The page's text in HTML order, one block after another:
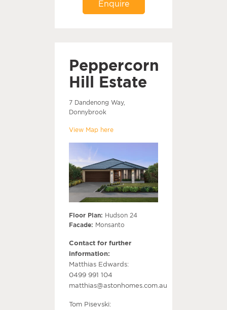
Enquire
Peppercorn
Hill Estate
7 Dandenong Way,
Donnybrook
View Map here
Floor Plan: Hudson 24
Facade: Monsanto
Contact for further
information:
Matthias Edwards:
0499 991 104
matthias@astonhomes.com.au
Tom Pisevski: